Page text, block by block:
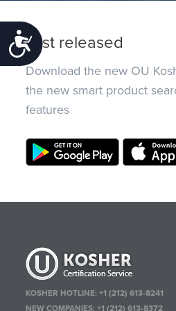
Accessibility
Just released
Download the new OU
the new smart product
features
KOSHER HOTLINE:+1 (212) 613-8241
NEW COMPANIES:+1 (212) 613-8372